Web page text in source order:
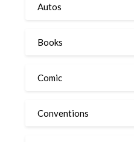
Autos
Books
Comic
Conventions